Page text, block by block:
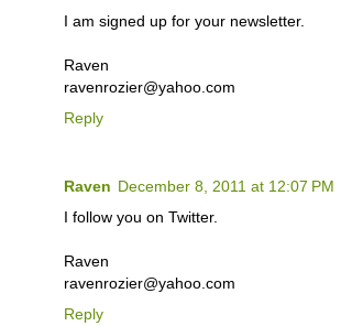
I am signed up for your newsletter.
Raven
ravenrozier@yahoo.com
Reply
Raven December 8, 2011 at 12:07 PM
I follow you on Twitter.
Raven
ravenrozier@yahoo.com
Reply